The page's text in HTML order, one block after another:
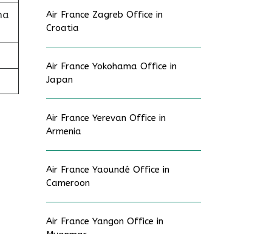
Air France Zagreb Office in
Croatia
Air France Yokohama Office in
Japan
Air France Yerevan Office in
Armenia
Air France Yaoundé Office in
Cameroon
Air France Yangon Office in